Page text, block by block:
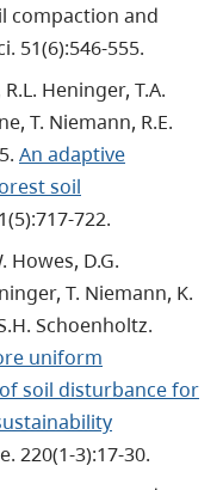
compaction and
51(6):546-555.
Heninger, T.A.
T. Niemann, R.E.
An adaptive
soil
722.
Howes, D.G.
T. Niemann, K.
Schoenholtz.
uniform
soil disturbance for
220(1-3):17-30.